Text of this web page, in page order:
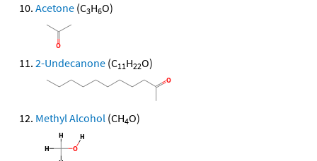
Acetone (C3H6O)
2-Undecanone (C11H22O)
Methyl Alcohol (CH4O)